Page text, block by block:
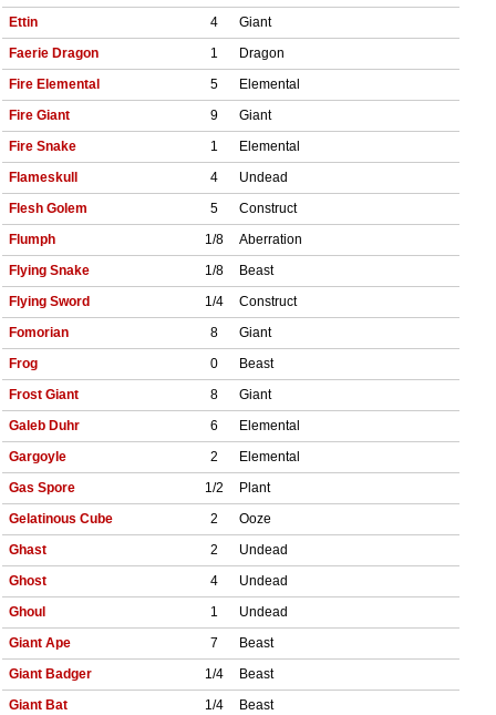
Ettin
4
Giant
Faerie Dragon
1
Dragon
Fire Elemental
5
Elemental
Fire Giant
9
Giant
Fire Snake
1
Elemental
Flameskull
4
Undead
Flesh Golem
5
Construct
Flumph
1/8
Aberration
Flying Snake
1/8
Beast
Flying Sword
1/4
Construct
Fomorian
8
Giant
Frog
0
Beast
Frost Giant
8
Giant
Galeb Duhr
6
Elemental
Gargoyle
2
Elemental
Gas Spore
1/2
Plant
Gelatinous Cube
2
Ooze
Ghast
2
Undead
Ghost
4
Undead
Ghoul
1
Undead
Giant Ape
7
Beast
Giant Badger
1/4
Beast
Giant Bat
1/4
Beast